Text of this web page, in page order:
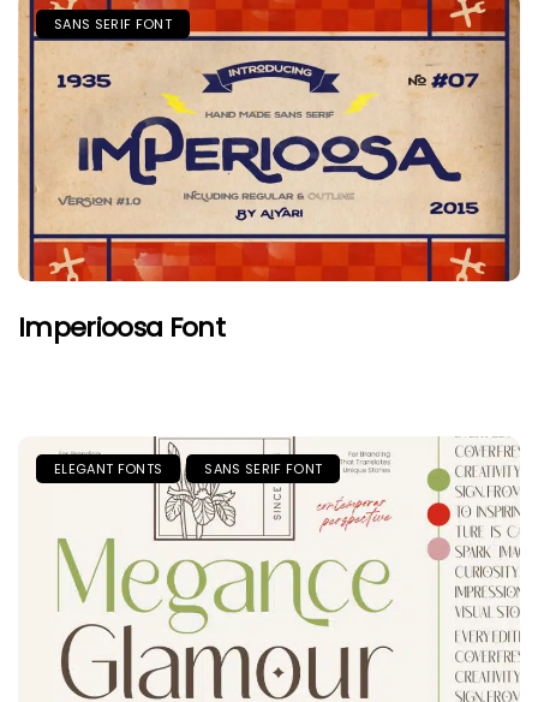
SANS SERIF FONT
Imperioosa Font
ELEGANT FONTS SANS SERIF FONT